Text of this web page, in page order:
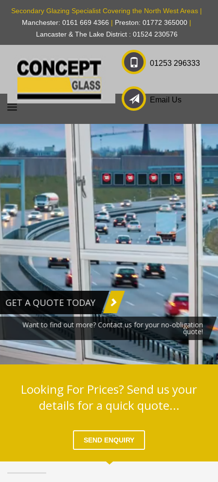
Secondary Glazing Specialist Covering the North West Areas |
Manchester: 0161 669 4366 | Preston: 01772 365000 |
Lancaster & The Lake District : 01524 230576
01253 296333
Email Us
GET A QUOTE TODAY
Want to find out more? Contact us for your no-obligation
quote!
Looking For Prices? Send us your
details for a quick quote...
SEND ENQUIRY